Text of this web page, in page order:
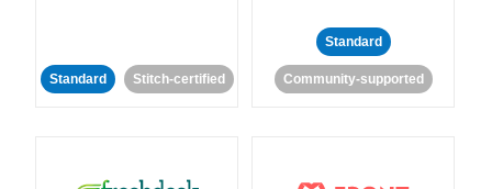
Standard Stitch-certified
Standard
Community-supported